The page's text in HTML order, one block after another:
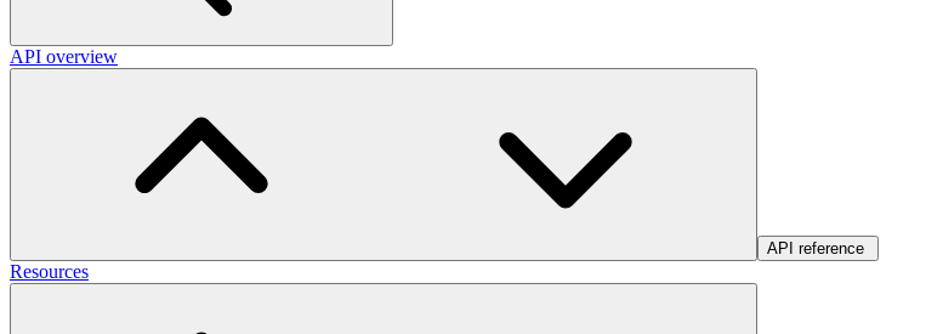
API overview
API reference
Resources